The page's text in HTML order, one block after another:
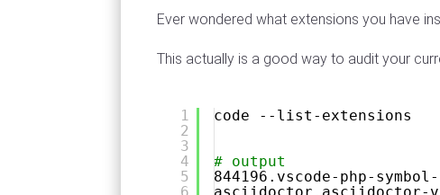
Ever wondered what extensions you have
This actually is a good way to audit your
1
2
3
4
5
code --list-extensions
# output
844196.vscode-php-symbol-